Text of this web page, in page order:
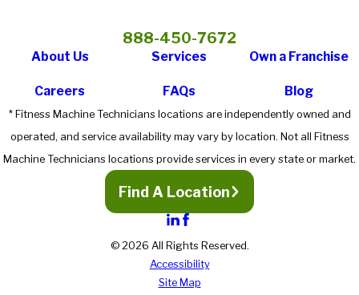
888-450-7672
About Us Services Own a Franchise
Careers FAQs Blog
* Fitness Machine Technicians locations are independently owned and
operated, and service availability may vary by location. Not all Fitness
Machine Technicians locations provide services in every state or market.
Find A Location
© 2026 All Rights Reserved.
Accessibility
Site Map